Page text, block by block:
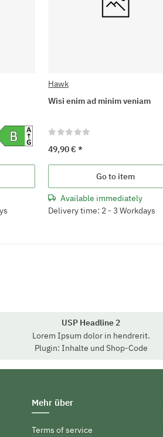
Hawk
Wisi enim ad minim veniam
49,90 €*
Go to item
Available immediately
Delivery time: 2 - 3 Workdays
USP Headline 2
Lorem Ipsum dolor in hendrerit.
Plugin: Inhalte und Shop-Code
Mehr über
Terms of service